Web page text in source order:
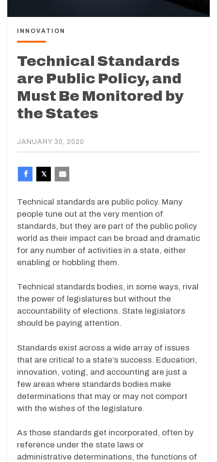
INNOVATION
Technical Standards
are Public Policy, and
Must Be Monitored by
the States
JANUARY 30, 2020
Technical standards are public policy. Many
people tune out at the very mention of
standards, but they are part of the public policy
world as their impact can be broad and dramatic
for any number of activities in a state, either
enabling or hobbling them.
Technical standards bodies, in some ways, rival
the power of legislatures but without the
accountability of elections. State legislators
should be paying attention.
Standards exist across a wide array of issues
that are critical to a state’s success. Education,
innovation, voting, and accounting are just a
few areas where standards bodies make
determinations that may or may not comport
with the wishes of the legislature.
As those standards get incorporated, often by
reference under the state laws or
administrative determinations, the functions of